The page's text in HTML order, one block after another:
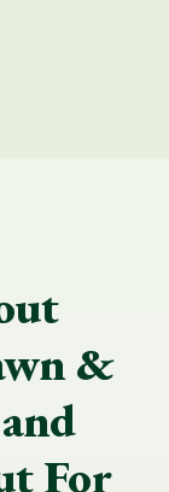
&
For